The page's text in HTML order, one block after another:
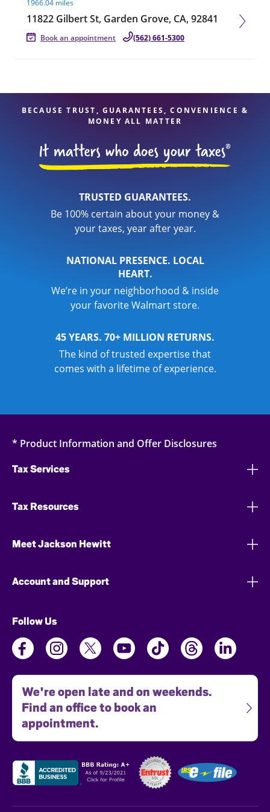
1966.04 miles
11822 Gilbert St, Garden Grove, CA, 92841
Book an appointment (562) 661-5300
BECAUSE TRUST, GUARANTEES, CONVENIENCE &
MONEY ALL MATTER
TRUSTED GUARANTEES.
Be 100% certain about your money &
your taxes, year after year.
NATIONAL PRESENCE. LOCAL
HEART.
We’re in your neighborhood & inside
your favorite Walmart store.
45 YEARS. 70+ MILLION RETURNS.
The kind of trusted expertise that
comes with a lifetime of experience.
* Product Information and Offer Disclosures
Tax Services
Tax Resources
Meet Jackson Hewitt
Account and Support
Follow Us
We're open late and on weekends.
Find an office to book an
appointment.